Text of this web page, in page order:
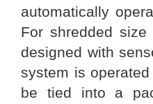
automatically
For shredded
designed with
system is
be tied into a